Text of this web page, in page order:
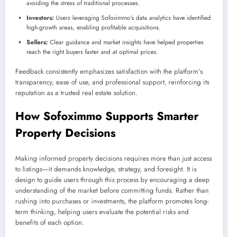
avoiding the stress of traditional processes.
Investors: Users leveraging Sofoximmo’s data analytics have identified
high-growth areas, enabling profitable acquisitions.
Sellers: Clear guidance and market insights have helped properties
reach the right buyers faster and at optimal prices.
Feedback consistently emphasizes satisfaction with the platform’s
transparency, ease of use, and professional support, reinforcing its
reputation as a trusted real estate solution.
How Sofoximmo Supports Smarter
Property Decisions
Making informed property decisions requires more than just access
to listings—it demands knowledge, strategy, and foresight. It is
design to guide users through this process by encouraging a deep
understanding of the market before committing funds. Rather than
rushing into purchases or investments, the platform promotes long-
term thinking, helping users evaluate the potential risks and
benefits of each option.